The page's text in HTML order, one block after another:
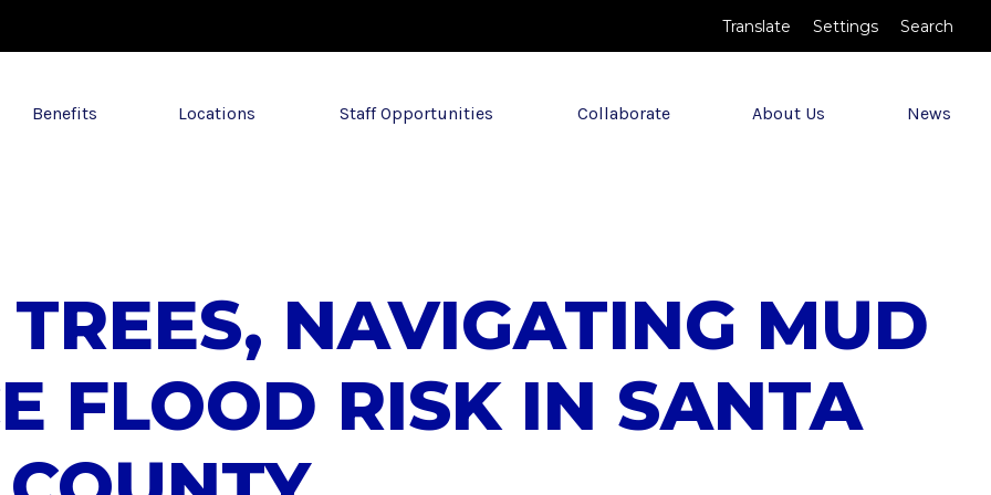
Translate Settings Search
Benefits Locations Staff Opportunities Collaborate About Us News
NAVIGATING MUD
FLOOD RISK IN SANTA